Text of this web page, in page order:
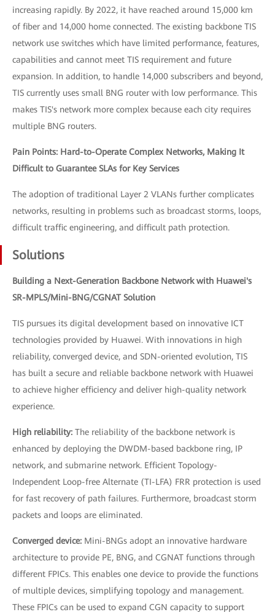
increasing rapidly. By 2022, it have reached around 15,000 km
of fiber and 14,000 home connected. The existing backbone TIS
network use switches which have limited performance, features,
capabilities and cannot meet TIS requirement and future
expansion. In addition, to handle 14,000 subscribers and beyond,
TIS currently uses small BNG router with low performance. This
makes TIS's network more complex because each city requires
multiple BNG routers.
Pain Points: Hard-to-Operate Complex Networks, Making It
Difficult to Guarantee SLAs for Key Services
The adoption of traditional Layer 2 VLANs further complicates
networks, resulting in problems such as broadcast storms, loops,
difficult traffic engineering, and difficult path protection.
Solutions
Building a Next-Generation Backbone Network with Huawei's
SR-MPLS/Mini-BNG/CGNAT Solution
TIS pursues its digital development based on innovative ICT
technologies provided by Huawei. With innovations in high
reliability, converged device, and SDN-oriented evolution, TIS
has built a secure and reliable backbone network with Huawei
to achieve higher efficiency and deliver high-quality network
experience.
High reliability: The reliability of the backbone network is
enhanced by deploying the DWDM-based backbone ring, IP
network, and submarine network. Efficient Topology-
Independent Loop-free Alternate (TI-LFA) FRR protection is used
for fast recovery of path failures. Furthermore, broadcast storm
packets and loops are eliminated.
Converged device: Mini-BNGs adopt an innovative hardware
architecture to provide PE, BNG, and CGNAT functions through
different FPICs. This enables one device to provide the functions
of multiple devices, simplifying topology and management.
These FPICs can be used to expand CGN capacity to support